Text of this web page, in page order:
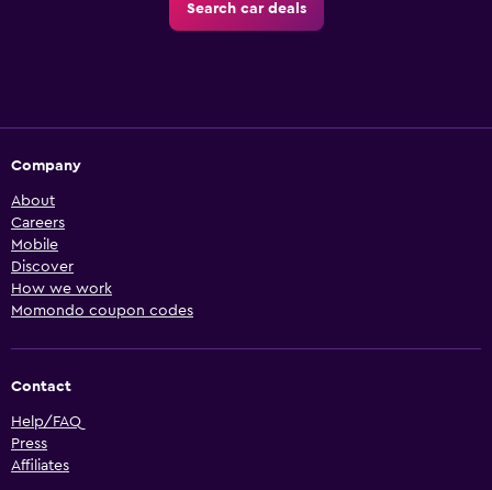
Search car deals
Company
About
Careers
Mobile
Discover
How we work
Momondo coupon codes
Contact
Help/FAQ
Press
Affiliates